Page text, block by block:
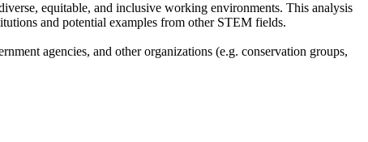
equitable, and inclusive working environments. This analysis
and potential examples from other STEM fields.
agencies, and other organizations (e.g. conservation groups,